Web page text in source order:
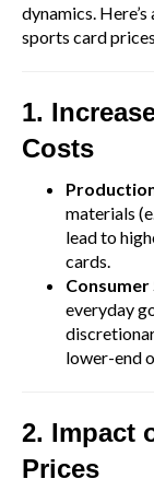
dynamics.
sports card
1.
Costs
materials
lead to
cards.
Consumer
everyday
lower-end
2. Impact
Prices